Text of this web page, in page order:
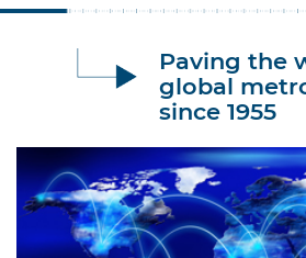
Paving the
global
since 1955